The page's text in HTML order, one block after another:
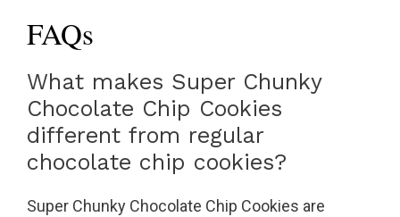
FAQs
What makes Super Chunky
Chocolate Chip Cookies
different from regular
chocolate chip cookies?
Super Chunky Chocolate Chip Cookies are